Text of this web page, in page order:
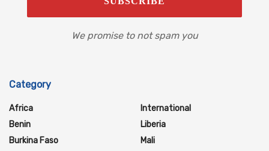
We promise to not spam you
Category
Africa
Benin
Burkina Faso
International
Liberia
Mali